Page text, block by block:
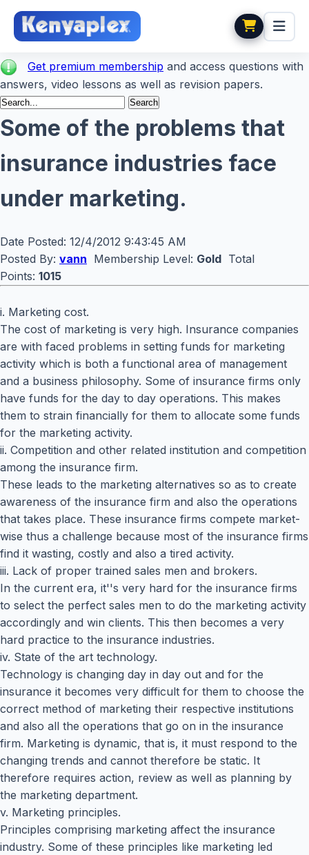
Get premium membership and access questions with
answers, video lessons as well as revision papers.
Some of the problems that
insurance industries face
under marketing.
Date Posted: 12/4/2012 9:43:45 AM
Posted By: vann Membership Level: Gold Total
Points: 1015
i. Marketing cost.
The cost of marketing is very high. Insurance companies
are with faced problems in setting funds for marketing
activity which is both a functional area of management
and a business philosophy. Some of insurance firms only
have funds for the day to day operations. This makes
them to strain financially for them to allocate some funds
for the marketing activity.
ii. Competition and other related institution and competition
among the insurance firm.
These leads to the marketing alternatives so as to create
awareness of the insurance firm and also the operations
that takes place. These insurance firms compete market-
wise thus a challenge because most of the insurance firms
find it wasting, costly and also a tired activity.
iii. Lack of proper trained sales men and brokers.
In the current era, it''s very hard for the insurance firms
to select the perfect sales men to do the marketing activity
accordingly and win clients. This then becomes a very
hard practice to the insurance industries.
iv. State of the art technology.
Technology is changing day in day out and for the
insurance it becomes very difficult for them to choose the
correct method of marketing their respective institutions
and also all the operations that go on in the insurance
firm. Marketing is dynamic, that is, it must respond to the
changing trends and cannot therefore be static. It
therefore requires action, review as well as planning by
the marketing department.
v. Marketing principles.
Principles comprising marketing affect the insurance
industry. Some of these principles like marketing led